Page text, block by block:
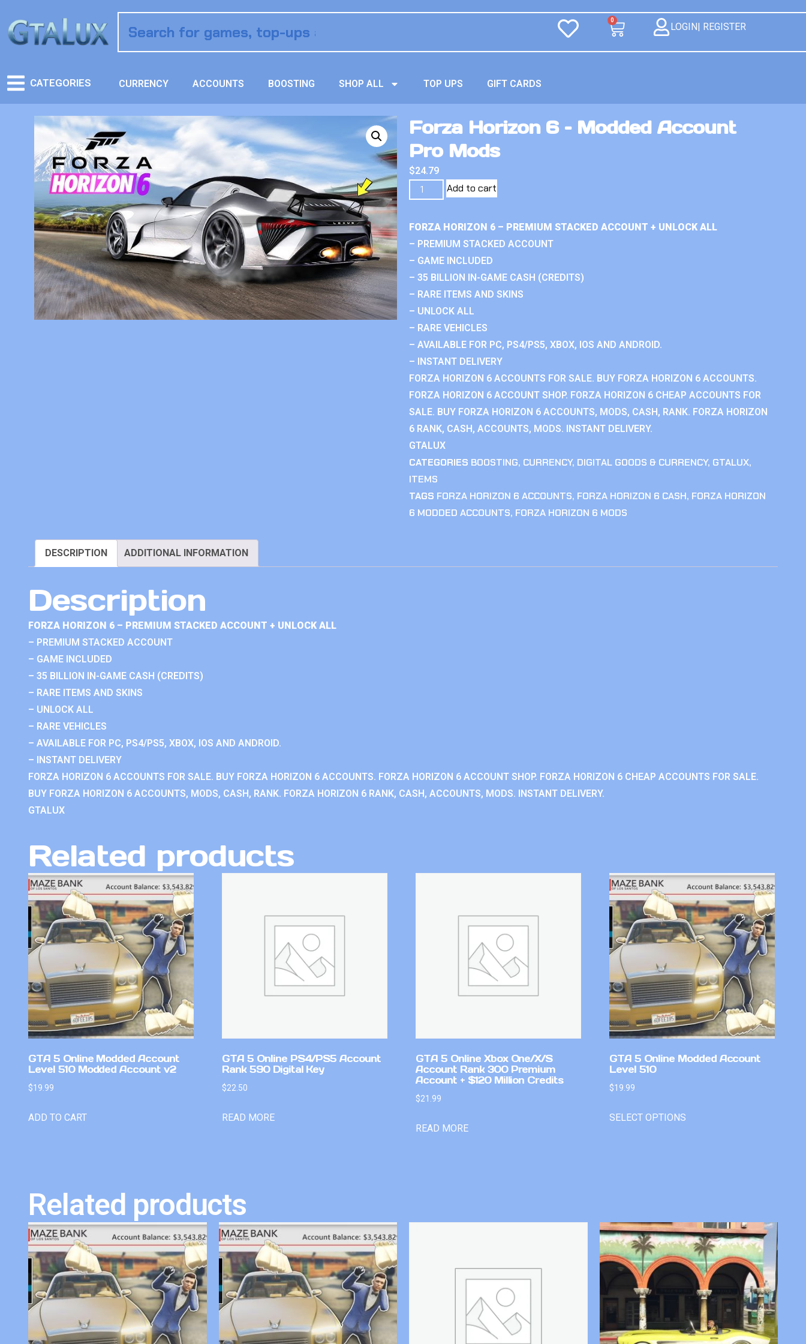
0
LOGIN| REGISTER
CATEGORIES CURRENCY ACCOUNTS BOOSTING SHOP ALL TOP UPS GIFT CARDS
Forza Horizon 6 – Modded Account
Pro Mods
$24.79
Add to cart
FORZA HORIZON 6 – PREMIUM STACKED ACCOUNT + UNLOCK ALL
– PREMIUM STACKED ACCOUNT
– GAME INCLUDED
– 35 BILLION IN-GAME CASH (CREDITS)
– RARE ITEMS AND SKINS
– UNLOCK ALL
– RARE VEHICLES
– AVAILABLE FOR PC, PS4/PS5, XBOX, IOS AND ANDROID.
– INSTANT DELIVERY
FORZA HORIZON 6 ACCOUNTS FOR SALE. BUY FORZA HORIZON 6 ACCOUNTS.
FORZA HORIZON 6 ACCOUNT SHOP. FORZA HORIZON 6 CHEAP ACCOUNTS FOR
SALE. BUY FORZA HORIZON 6 ACCOUNTS, MODS, CASH, RANK. FORZA HORIZON
6 RANK, CASH, ACCOUNTS, MODS. INSTANT DELIVERY.
GTALUX
CATEGORIES BOOSTING, CURRENCY, DIGITAL GOODS & CURRENCY, GTALUX,
ITEMS
TAGS FORZA HORIZON 6 ACCOUNTS, FORZA HORIZON 6 CASH, FORZA HORIZON
6 MODDED ACCOUNTS, FORZA HORIZON 6 MODS
DESCRIPTION ADDITIONAL INFORMATION
Description
FORZA HORIZON 6 – PREMIUM STACKED ACCOUNT + UNLOCK ALL
– PREMIUM STACKED ACCOUNT
– GAME INCLUDED
– 35 BILLION IN-GAME CASH (CREDITS)
– RARE ITEMS AND SKINS
– UNLOCK ALL
– RARE VEHICLES
– AVAILABLE FOR PC, PS4/PS5, XBOX, IOS AND ANDROID.
– INSTANT DELIVERY
FORZA HORIZON 6 ACCOUNTS FOR SALE. BUY FORZA HORIZON 6 ACCOUNTS. FORZA HORIZON 6 ACCOUNT SHOP. FORZA HORIZON 6 CHEAP ACCOUNTS FOR SALE.
BUY FORZA HORIZON 6 ACCOUNTS, MODS, CASH, RANK. FORZA HORIZON 6 RANK, CASH, ACCOUNTS, MODS. INSTANT DELIVERY.
GTALUX
Related products
GTA 5 Online Modded Account
Level 510 Modded Account v2
$19.99
ADD TO CART
GTA 5 Online PS4/PS5 Account
Rank 590 Digital Key
$22.50
READ MORE
GTA 5 Online Xbox One/X/S
Account Rank 300 Premium
Account + $120 Million Credits
$21.99
READ MORE
GTA 5 Online Modded Account
Level 510
$19.99
SELECT OPTIONS
Related products